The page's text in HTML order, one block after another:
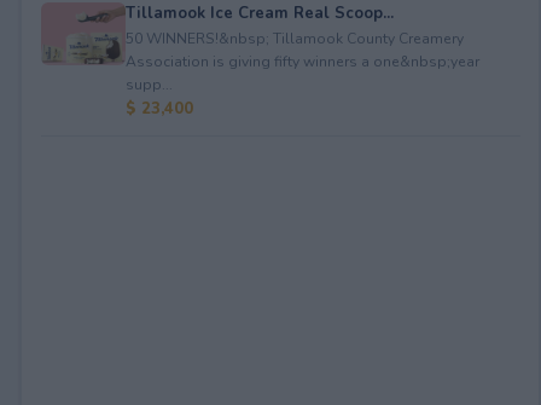
Tillamook Ice Cream Real Scoop...
50 WINNERS!&nbsp; Tillamook County Creamery
Association is giving fifty winners a one&nbsp;year
supp...
$ 23,400